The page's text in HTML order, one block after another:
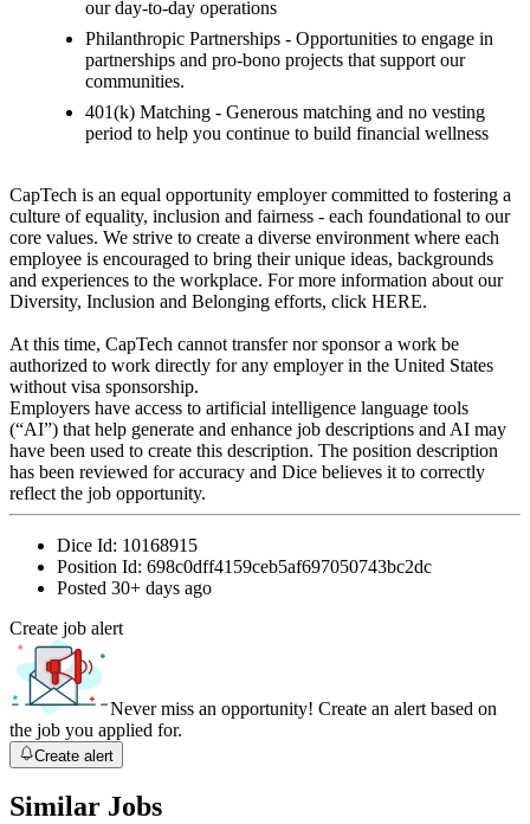
our day-to-day operations
Philanthropic Partnerships - Opportunities to engage in
partnerships and pro-bono projects that support our
communities.
401(k) Matching - Generous matching and no vesting
period to help you continue to build financial wellness
CapTech is an equal opportunity employer committed to fostering a
culture of equality, inclusion and fairness - each foundational to our
core values. We strive to create a diverse environment where each
employee is encouraged to bring their unique ideas, backgrounds
and experiences to the workplace. For more information about our
Diversity, Inclusion and Belonging efforts, click HERE.
At this time, CapTech cannot transfer nor sponsor a work be
authorized to work directly for any employer in the United States
without visa sponsorship.
Employers have access to artificial intelligence language tools
(“AI”) that help generate and enhance job descriptions and AI may
have been used to create this description. The position description
has been reviewed for accuracy and Dice believes it to correctly
reflect the job opportunity.
Dice Id: 10168915
Position Id: 698c0dff4159ceb5af697050743bc2dc
Posted 30+ days ago
Create job alert
Never miss an opportunity! Create an alert based on
the job you applied for.
Create alert
Similar Jobs